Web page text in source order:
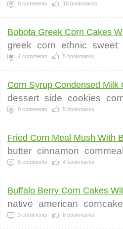
8 comments 16 bookmarks
Bobota Greek Corn Cakes
greek corn ethnic sweet
2 comments 5 bookmarks
Corn Syrup Condensed Milk
dessert side cookies
0 comments 5 bookmarks
Fried Corn Meal Mush With
butter cinnamon cornmeal
5 comments 4 bookmarks
Buffalo Berry Corn Cakes
native american
3 comments 8 bookmarks